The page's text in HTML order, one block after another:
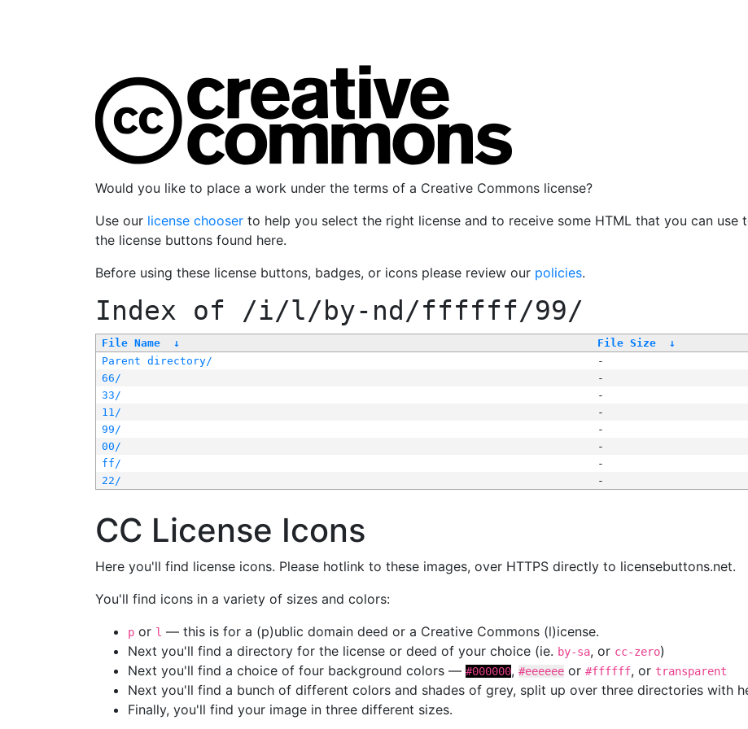
Would you like to place a work under the terms of a Creative Commons license?
Use our license chooser to help you select the right license and to receive some HTML that you can
the license buttons found here.
Before using these license buttons, badges, or icons please review our policies.
Index of /i/l/by-nd/ffffff/99/
File Name ↓ File Size ↓
Parent directory/
-
66/
-
33/
-
11/
-
99/
-
00/
-
ff/
-
22/
-
CC License Icons
Here you'll find license icons. Please hotlink to these images, over HTTPS directly to licensebuttons.net.
You'll find icons in a variety of sizes and colors:
p or l — this is for a (p)ublic domain deed or a Creative Commons (l)icense.
Next you'll find a directory for the license or deed of your choice (ie. by-sa, or cc-zero)
Next you'll find a choice of four background colors — #000000, #eeeeee or #ffffff, or transparent
Next you'll find a bunch of different colors and shades of grey, split up over three directories with
Finally, you'll find your image in three different sizes.